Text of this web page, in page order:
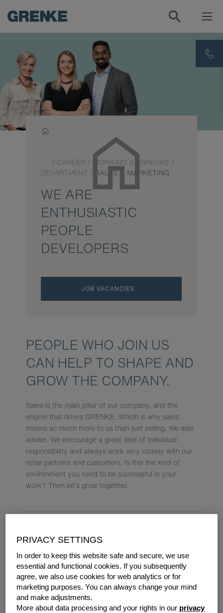
/ CAREER / WORKING AT GRENKE /
DEPARTMENT / SALES & MARKETING
WE ARE
ENTHUSIASTIC
PEOPLE
DEVELOPERS
JOB VACANCIES
PEOPLE WHO JOIN US
CAN HELP TO SHAPE AND
GROW THE COM­PANY.
Sales is the main pillar of our company, and the
engine that drives GRENKE. Which is why sales
means so much more to us than just selling. We also
advise. We encourage a great deal of individual
responsibility and always work very closely with our
retail partners and customers. Is this the kind of
environment you need to be successful in your
work? Then let’s grow together.
OUR CUSTOMERS ARE
ENTREPRENEURS. AND
WE TICK IN THE SAME
WAY THEY DO.
PRIVACY SETTINGS
In order to keep this website safe and secure, we use
essential and functional cookies. If you subsequently
agree, we also use cookies for web analytics or for
marketing purposes. You can always change your mind
and make adjustments.
More about data processing and your rights in our privacy